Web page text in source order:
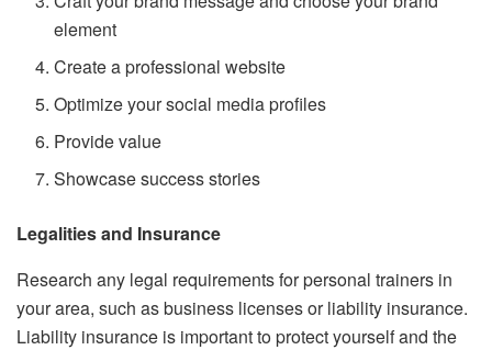
element
Create a professional website
Optimize your social media profiles
Provide value
Showcase success stories
Legalities and Insurance
Research any legal requirements for personal trainers in
your area, such as business licenses or liability insurance.
Liability insurance is important to protect yourself and the